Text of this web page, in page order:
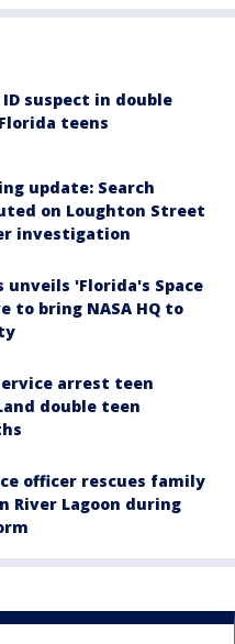
ID suspect in double
teens
update: Search
on Loughton Street
investigation
unveils 'Florida's Space
to bring NASA HQ to
arrest teen
double teen
officer rescues family
River Lagoon during